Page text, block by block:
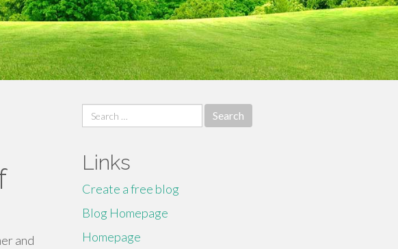
and
Search
for:
Links
Create a free blog
Blog Homepage
Homepage